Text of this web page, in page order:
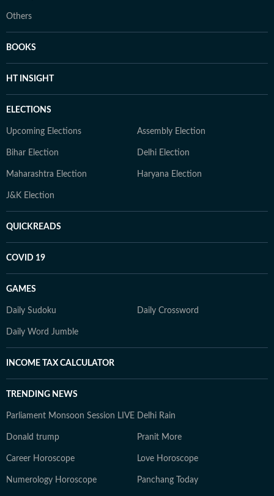
Others
BOOKS
HT INSIGHT
ELECTIONS
Upcoming Elections Assembly Election
Bihar Election Delhi Election
Maharashtra Election Haryana Election
J&K Election
QUICKREADS
COVID 19
GAMES
Daily Sudoku Daily Crossword
Daily Word Jumble
INCOME TAX CALCULATOR
TRENDING NEWS
Parliament Monsoon Session LIVE Delhi Rain
Donald trump Pranit More
Career Horoscope Love Horoscope
Numerology Horoscope Panchang Today